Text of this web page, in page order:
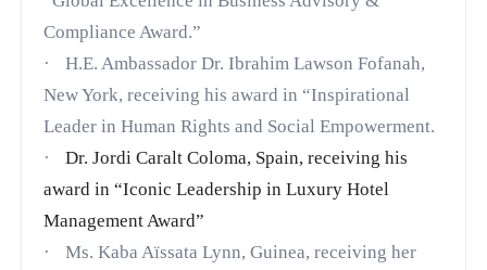
Compliance Award.”
·
H.E. Ambassador Dr. Ibrahim Lawson Fofanah,
New York, receiving his award in “Inspirational
Leader in Human Rights and Social Empowerment.
·
Dr. Jordi Caralt Coloma, Spain, receiving his
award in “Iconic Leadership in Luxury Hotel
Management Award”
·
Ms. Kaba Aïssata Lynn, Guinea, receiving her